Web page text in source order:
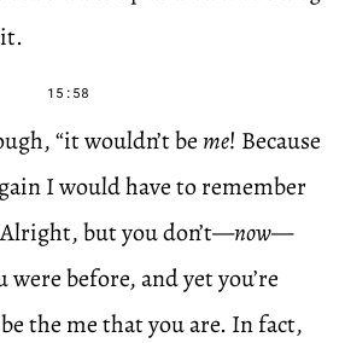
15:58
“it wouldn’t beme! Because
I would have to remember
but you don’t—now—
before, and yet you’re
the me that you are. In fact,